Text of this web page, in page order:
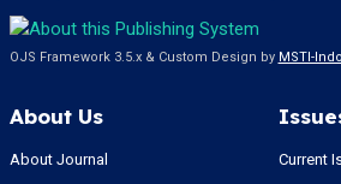
OJS Framework 3.5.x & Custom Design by MSTI-
About Us
About Journal
Current